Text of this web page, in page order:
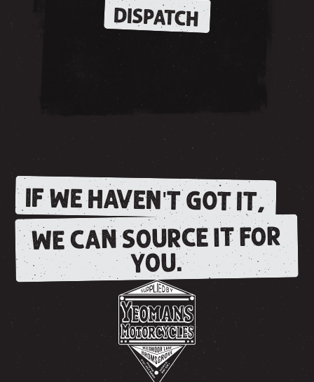
DISPATCH
IF WE HAVEN'T GOT IT,
WE CAN SOURCE IT FOR
YOU.